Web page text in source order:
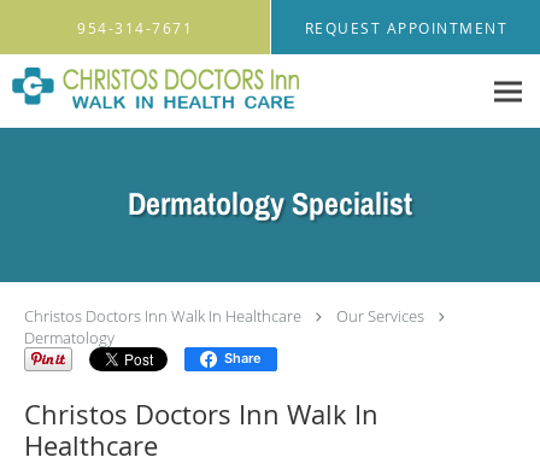
954-314-7671 REQUEST APPOINTMENT
Dermatology Specialist
Christos Doctors Inn Walk In Healthcare
Our Services
Dermatology
Share
Christos Doctors Inn Walk In
Healthcare